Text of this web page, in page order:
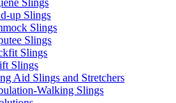
Slings
up Slings
Slings
Slings
Slings
Slings
Aid Slings and Stretchers
Walking Slings